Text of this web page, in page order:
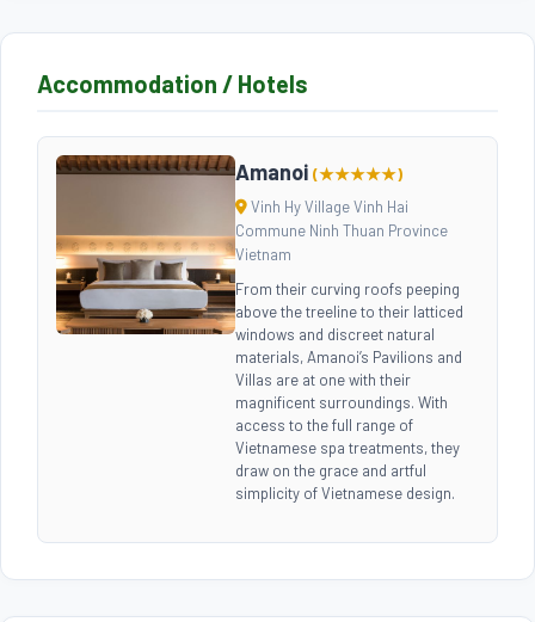
Accommodation / Hotels
Amanoi (★★★★★)
Vinh Hy Village Vinh Hai
Commune Ninh Thuan Province
Vietnam
From their curving roofs peeping
above the treeline to their latticed
windows and discreet natural
materials, Amanoi’s Pavilions and
Villas are at one with their
magnificent surroundings. With
access to the full range of
Vietnamese spa treatments, they
draw on the grace and artful
simplicity of Vietnamese design.